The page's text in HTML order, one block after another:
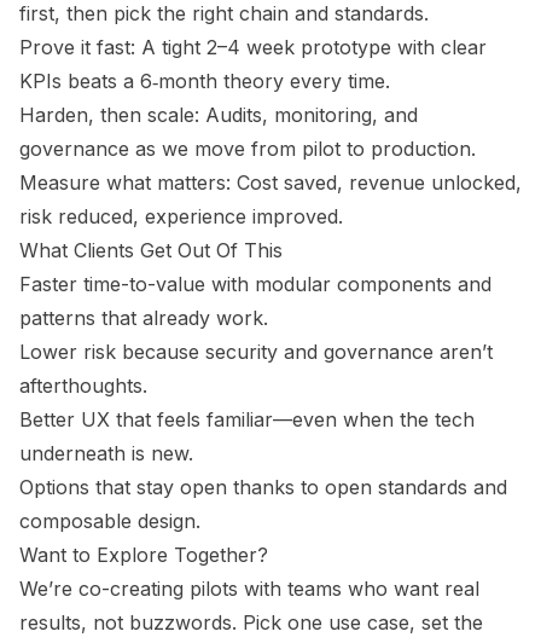
first, then pick the right chain and standards.
Prove it fast: A tight 2–4 week prototype with clear
KPIs beats a 6‑month theory every time.
Harden, then scale: Audits, monitoring, and
governance as we move from pilot to production.
Measure what matters: Cost saved, revenue unlocked,
risk reduced, experience improved.
What Clients Get Out Of This
Faster time-to-value with modular components and
patterns that already work.
Lower risk because security and governance aren’t
afterthoughts.
Better UX that feels familiar—even when the tech
underneath is new.
Options that stay open thanks to open standards and
composable design.
Want to Explore Together?
We’re co-creating pilots with teams who want real
results, not buzzwords. Pick one use case, set the